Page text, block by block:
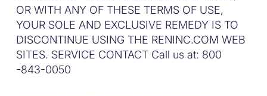
OR WITH ANY OF THESE TERMS OF USE,
YOUR SOLE AND EXCLUSIVE REMEDY IS TO
DISCONTINUE USING THE RENINC.COM WEB
SITES. SERVICE CONTACT Call us at: 800
-843-0050